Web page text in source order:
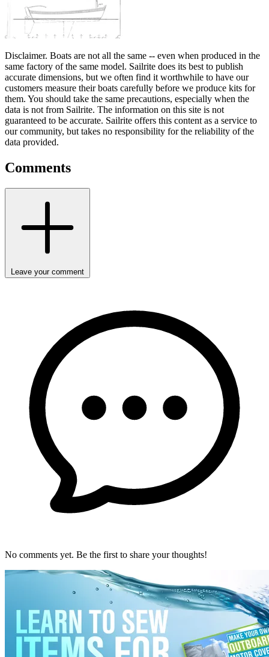
Disclaimer. Boats are not all the same -- even when produced in the
same factory of the same model. Sailrite does its best to publish
accurate dimensions, but we often find it worthwhile to have our
customers measure their boats carefully before we produce kits for
them. You should take the same precautions, especially when the
data is not from Sailrite. The information on this site is not
guaranteed to be accurate. Sailrite offers this content as a service to
our community, but takes no responsibility for the reliability of the
data provided.
Comments
Leave your comment
No comments yet. Be the first to share your thoughts!